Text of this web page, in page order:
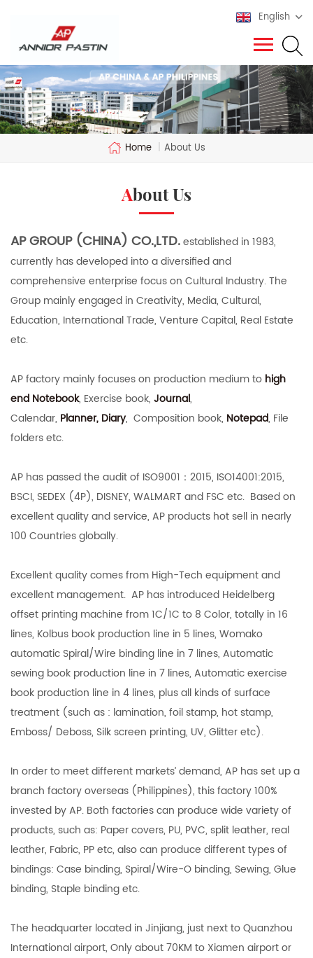
English
Home | About Us
About Us
AP GROUP (CHINA) CO.,LTD.established in 1983,
currently has developed into a diversified and
comprehensive enterprise focus on Cultural Industry. The
Group mainly engaged in Creativity, Media, Cultural,
Education, International Trade, Venture Capital, Real Estate
etc.
AP factory mainly focuses on production medium to high
end Notebook, Exercise book, Journal,
Calendar, Planner, Diary, Composition book, Notepad, File
folders etc.
AP has passed the audit of ISO9001：2015, ISO14001:2015,
BSCI, SEDEX (4P), DISNEY, WALMART and FSC etc. Based on
excellent quality and service, AP products hot sell in nearly
100 Countries globally.
Excellent quality comes from High-Tech equipment and
excellent management. AP has introduced Heidelberg
offset printing machine from 1C/1C to 8 Color, totally in 16
lines, Kolbus book production line in 5 lines, Womako
automatic Spiral/Wire binding line in 7 lines, Automatic
sewing book production line in 7 lines, Automatic exercise
book production line in 4 lines, plus all kinds of surface
treatment (such as : lamination, foil stamp, hot stamp,
Emboss/ Deboss, Silk screen printing, UV, Glitter etc).
In order to meet different markets’ demand, AP has set up a
branch factory overseas (Philippines), this factory 100%
invested by AP. Both factories can produce wide variety of
products, such as: Paper covers, PU, PVC, split leather, real
leather, Fabric, PP etc, also can produce different types of
bindings: Case binding, Spiral/Wire-O binding, Sewing, Glue
binding, Staple binding etc.
The headquarter located in Jinjiang, just next to Quanzhou
International airport, Only about 70KM to Xiamen airport or